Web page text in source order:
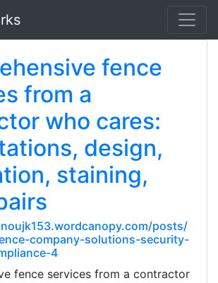
fence
from a
who cares:
design,
staining,
posts/
company-solutions-security-
4
fence services from a contractor